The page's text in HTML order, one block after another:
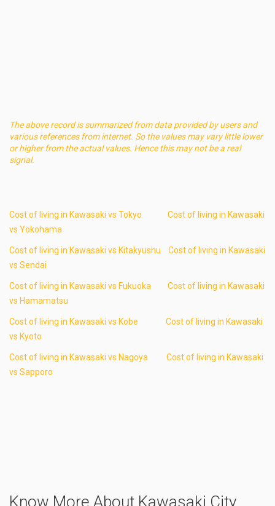
The above record is summarized from data provided by users and
various references from internet. So the values may vary little lower
or higher from the actual values. Hence this may not be a real
signal.
Cost of living in Kawasaki vs Tokyo
Cost of living in Kawasaki
vs Yokohama
Cost of living in Kawasaki vs Kitakyushu
Cost of living in Kawasaki
vs Sendai
Cost of living in Kawasaki vs Fukuoka
Cost of living in Kawasaki
vs Hamamatsu
Cost of living in Kawasaki vs Kobe
Cost of living in Kawasaki
vs Kyoto
Cost of living in Kawasaki vs Nagoya
Cost of living in Kawasaki
vs Sapporo
Know More About Kawasaki City